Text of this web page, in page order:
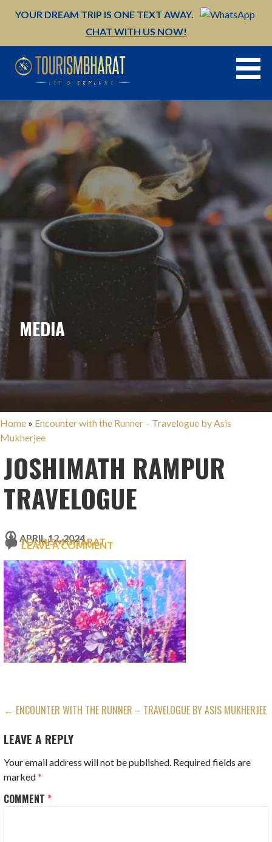
YOUR DREAM TRIP IS ONE TEXT AWAY.
CHAT WITH US NOW!
MEDIA
Home » Encounter with the Runner – Travelogue by Asis
Mukherjee
JOSHIMATH RAMPUR
TRAVELOGUE
APRIL 12, 2024
TOURISM BHARAT
LEAVE A COMMENT
POST
NAVIGATION
← ENCOUNTER WITH THE RUNNER – TRAVELOGUE BY ASIS MUKHERJEE
LEAVE A REPLY
Your email address will not be published. Required fields are
marked*
COMMENT*